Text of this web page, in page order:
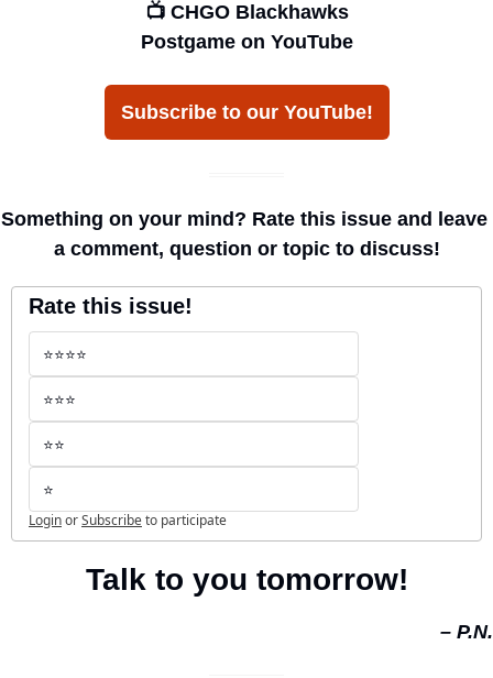
📺 CHGO Blackhawks
Postgame on YouTube
Subscribe to our YouTube!
Something on your mind? Rate this issue and leave
a comment, question or topic to discuss!
Rate this issue!
⭐️⭐️⭐️⭐️
⭐️⭐️⭐️
⭐️⭐️
⭐️
LoginorSubscribeto participate
Talk to you tomorrow!
– P.N.